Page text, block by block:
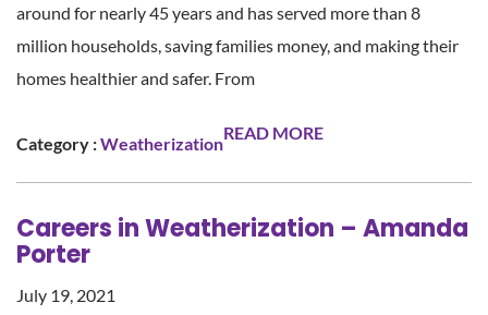
around for nearly 45 years and has served more than 8
million households, saving families money, and making their
homes healthier and safer. From
Category :Weatherization
READ MORE
Careers in Weatherization – Amanda
Porter
July 19, 2021